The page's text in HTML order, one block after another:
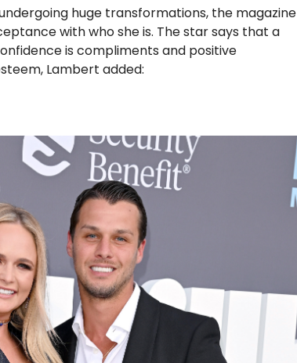
huge transformations, the magazine
with who she is. The star says that a
is compliments and positive
Lambert added: